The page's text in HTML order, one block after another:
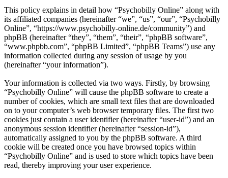
This policy explains in detail how “Psychobilly Online” along with
its affiliated companies (hereinafter “we”, “us”, “our”, “Psychobilly
Online”, “https://www.psychobilly-online.de/community”) and
phpBB (hereinafter “they”, “them”, “their”, “phpBB software”,
“www.phpbb.com”, “phpBB Limited”, “phpBB Teams”) use any
information collected during any session of usage by you
(hereinafter “your information”).
Your information is collected via two ways. Firstly, by browsing
“Psychobilly Online” will cause the phpBB software to create a
number of cookies, which are small text files that are downloaded
on to your computer’s web browser temporary files. The first two
cookies just contain a user identifier (hereinafter “user-id”) and an
anonymous session identifier (hereinafter “session-id”),
automatically assigned to you by the phpBB software. A third
cookie will be created once you have browsed topics within
“Psychobilly Online” and is used to store which topics have been
read, thereby improving your user experience.